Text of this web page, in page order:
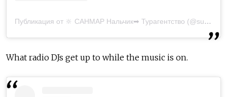
Публикация от 🔆 САНМАР Нальчик➡ Турагентство (@sunmar_nalchik)
What radio DJs get up to while the music is on.